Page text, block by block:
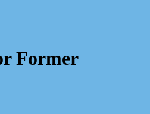
Former